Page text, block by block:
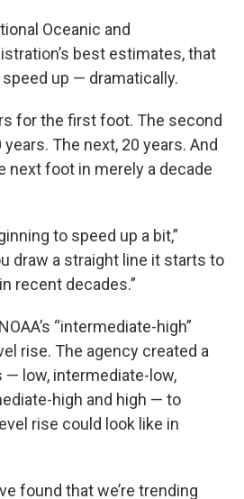
Oceanic and
best estimates, that
up — dramatically.
for the first foot. The second
The next, 20 years. And
next foot in merely a decade
to speed up a bit,”
draw a straight line it starts to
recent decades.”
“intermediate-high”
rise. The agency created a
low, intermediate-low,
high and high — to
rise could look like in
found that we’re trending